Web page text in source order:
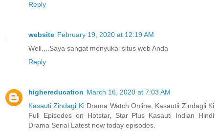
Reply
website February 19, 2020 at 12:19 AM
Well.,..Saya sangat menyukai situs web Anda
Reply
highereducation March 16, 2020 at 7:03 AM
Kasauti Zindagi KiDrama Watch Online, Kasautii Zindagii Ki
Full Episodes on Hotstar, Star Plus Kasauti Indian Hindi
Drama Serial Latest new today episodes.